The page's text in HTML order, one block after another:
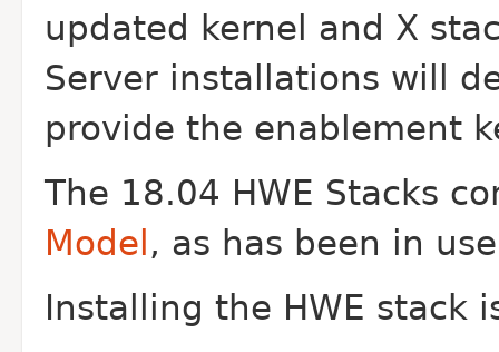
updated kernel and X
Server installations will
provide the enablement
The 18.04 HWE Stacks
Model , as has been in
Installing the HWE stack